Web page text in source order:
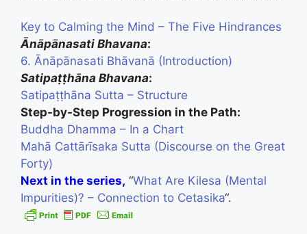
Key to Calming the Mind – The Five Hindrances
Ānāpānasati Bhavana:
6. Ānāpānasati Bhāvanā (Introduction)
Satipaṭṭhāna Bhavana:
Satipaṭṭhāna Sutta – Structure
Step-by-Step Progression in the Path:
Buddha Dhamma – In a Chart
Mahā Cattārīsaka Sutta (Discourse on the Great
Forty)
Next in the series, “What Are Kilesa (Mental
Impurities)? – Connection to Cetasika“.